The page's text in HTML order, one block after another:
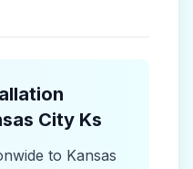
City Ks
to Kansas